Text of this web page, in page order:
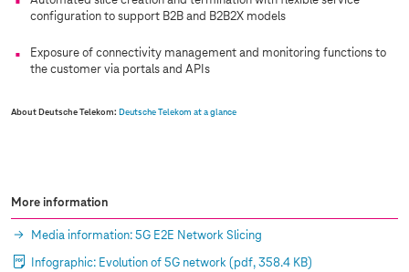
configuration to support B2B and B2B2X models
Exposure of connectivity management and monitoring functions to
the customer via portals and APIs
About Deutsche Telekom: Deutsche Telekom at a glance
More information
Media information: 5G E2E Network Slicing
Infographic: Evolution of 5G network (pdf, 358.4 KB)